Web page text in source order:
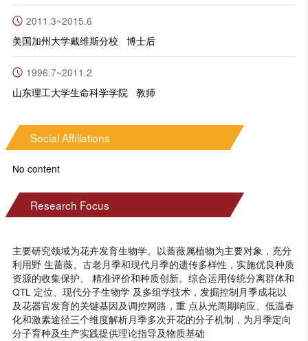
2011.3~2015.6
美国加州大学戴维斯分校 博士后
1996.7~2011.2
山东理工大学生命科学学院 教师
Social Affiliations
No content
Research Focus
主要研究领域为花卉发育生物学。以蔷薇属植物为主要对象，充分
利用野 生蔷薇、古老月季和现代月季的遗传多样性，实施优良种质
资源的收集保护、 精准评价和种质创新。综合运用传统分离群体和
QTL 定位、现代分子生物学 及多组学技术，发掘控制月季成花以
及花器官发育的关键基因及调控网路，重 点从光周期响应、低温春
化和激素途径三个维度解析月季多次开花的分子机制，为月季定向
分子育种及生产实践提供理论指导及物质基础